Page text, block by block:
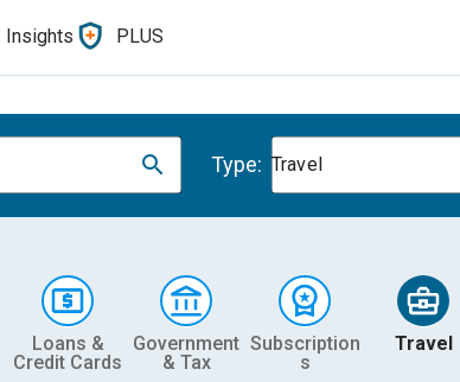
Insights PLUS
Type: Travel
Loans &
Credit Cards
Government
& Tax
Subscription
s
Travel